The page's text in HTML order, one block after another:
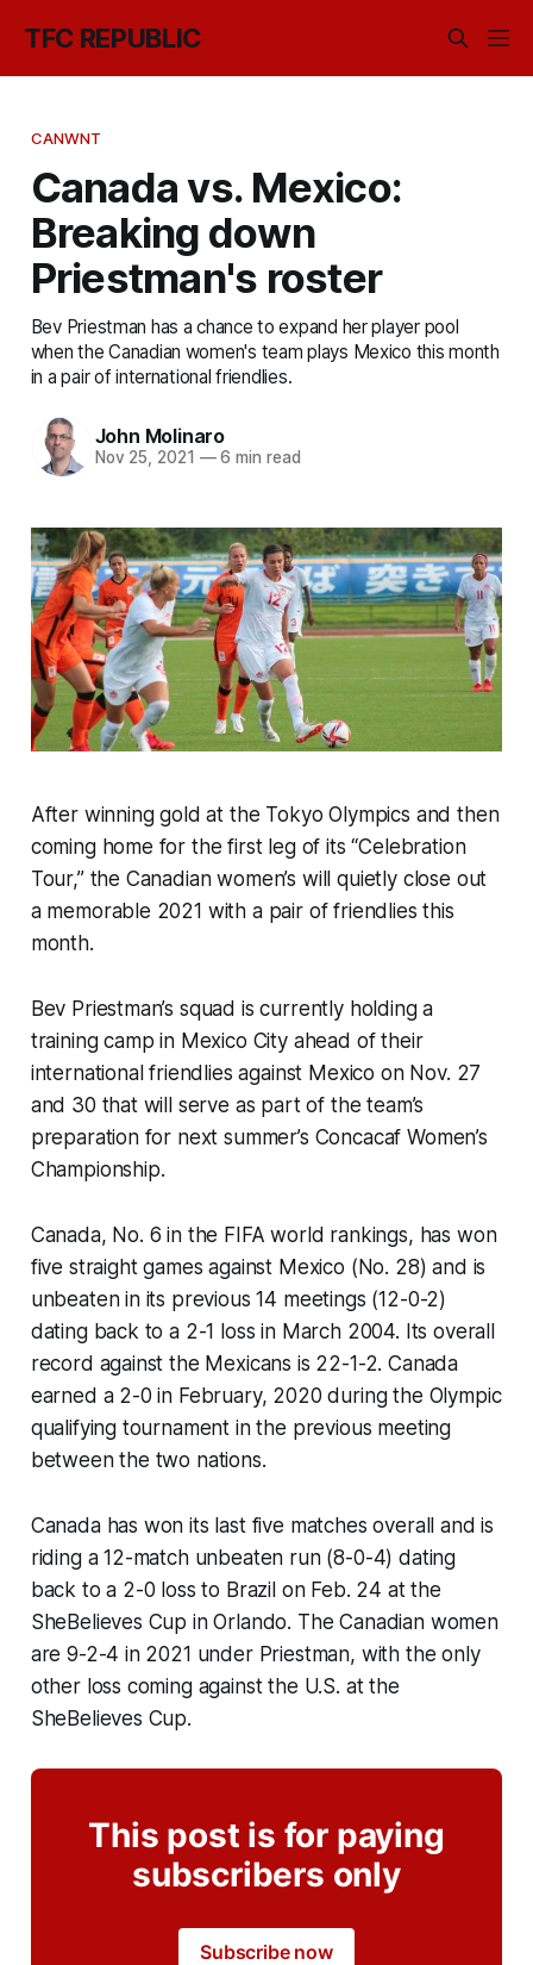
TFC REPUBLIC
CANWNT
Canada vs. Mexico:
Breaking down
Priestman's roster
Bev Priestman has a chance to expand her player pool
when the Canadian women's team plays Mexico this month
in a pair of international friendlies.
John Molinaro
Nov 25, 2021 —6 min read
After winning gold at the Tokyo Olympics and then
coming home for the first leg of its “Celebration
Tour,” the Canadian women’s will quietly close out
a memorable 2021 with a pair of friendlies this
month.
Bev Priestman’s squad is currently holding a
training camp in Mexico City ahead of their
international friendlies against Mexico on Nov. 27
and 30 that will serve as part of the team’s
preparation for next summer’s Concacaf Women’s
Championship.
Canada, No. 6 in the FIFA world rankings, has won
five straight games against Mexico (No. 28) and is
unbeaten in its previous 14 meetings (12-0-2)
dating back to a 2-1 loss in March 2004. Its overall
record against the Mexicans is 22-1-2. Canada
earned a 2-0 in February, 2020 during the Olympic
qualifying tournament in the previous meeting
between the two nations.
Canada has won its last five matches overall and is
riding a 12-match unbeaten run (8-0-4) dating
back to a 2-0 loss to Brazil on Feb. 24 at the
SheBelieves Cup in Orlando. The Canadian women
are 9-2-4 in 2021 under Priestman, with the only
other loss coming against the U.S. at the
SheBelieves Cup.
This post is for paying
subscribers only
Subscribe now